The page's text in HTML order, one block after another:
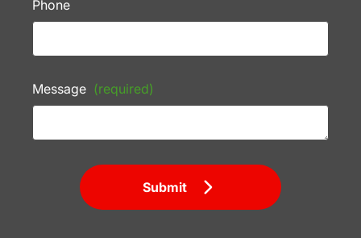
Phone
Message (required)
Submit